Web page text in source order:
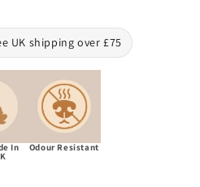
UK shipping over £75
In Odour Resistant